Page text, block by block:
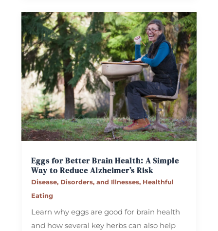
Eggs for Better Brain Health: A Simple
Way to Reduce Alzheimer’s Risk
Disease, Disorders, and Illnesses, Healthful
Eating
Learn why eggs are good for brain health
and how several key herbs can also help